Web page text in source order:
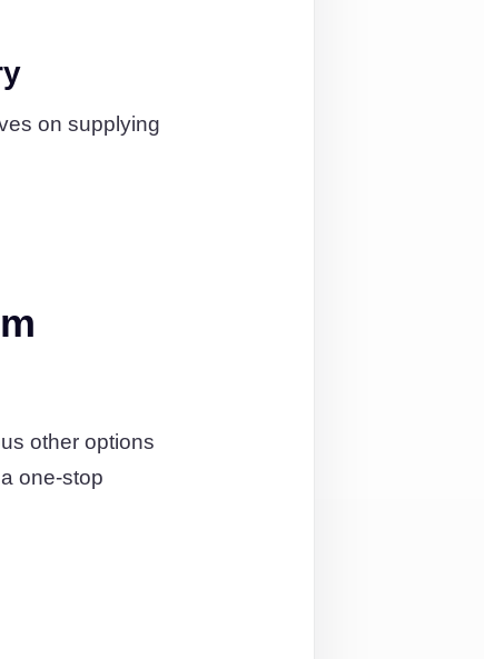
on supplying
other options
one-stop